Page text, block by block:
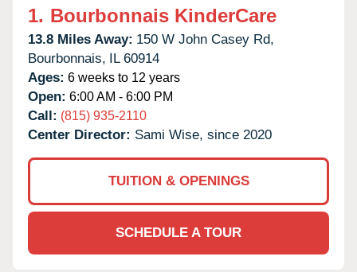
1. Bourbonnais KinderCare
13.8 Miles Away: 150 W John Casey Rd,
Bourbonnais, IL 60914
Ages: 6 weeks to 12 years
Open: 6:00 AM - 6:00 PM
Call: (815) 935-2110
Center Director: Sami Wise, since 2020
TUITION & OPENINGS
SCHEDULE A TOUR